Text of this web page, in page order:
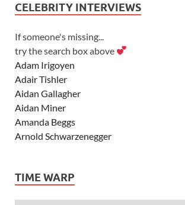
CELEBRITY INTERVIEWS
If someone's missing...
try the search box above
Adam Irigoyen
Adair Tishler
Aidan Gallagher
Aidan Miner
Amanda Beggs
Arnold Schwarzenegger
Ashley Tisdale
TIME WARP